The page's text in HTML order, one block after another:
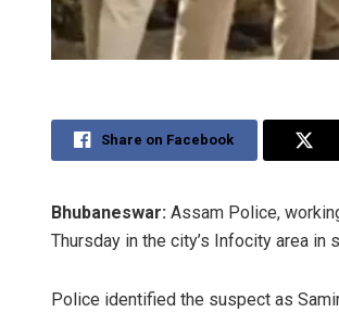
Share on Facebook
Bhubaneswar: Assam Police,
Thursday in the city’s Infocity area in
Police identified the suspect as